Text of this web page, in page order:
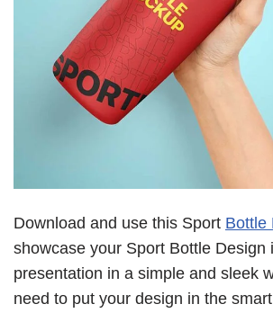
Download and use this Sport Bottle
showcase your Sport Bottle Design
presentation in a simple and sleek
need to put your design in the